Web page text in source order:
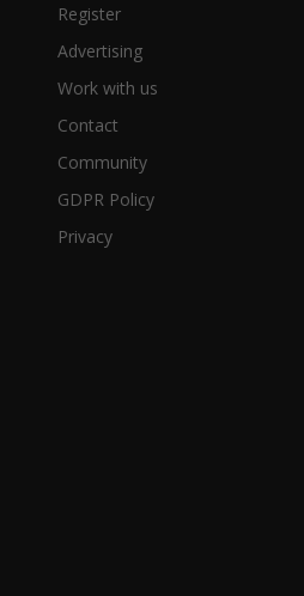
Register
Advertising
Work with us
Contact
Community
GDPR Policy
Privacy